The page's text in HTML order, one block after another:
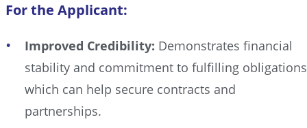
For the Applicant:
Improved Credibility: Demonstrates financial
stability and commitment to fulfilling
which can help secure contracts and
partnerships.